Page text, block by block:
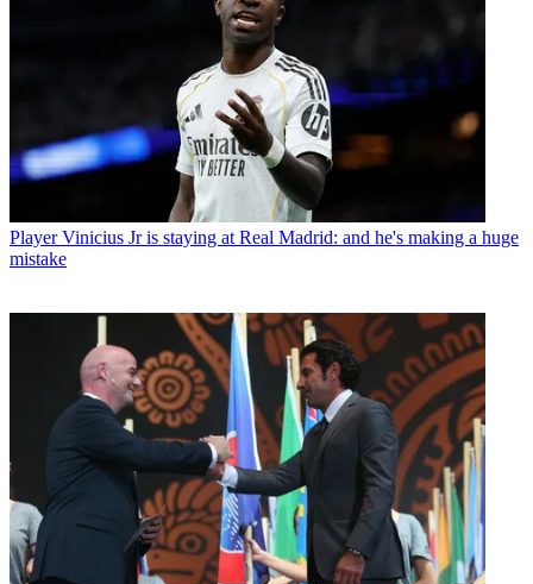
Player Vinicius Jr is staying at Real Madrid: and he's making a huge
mistake